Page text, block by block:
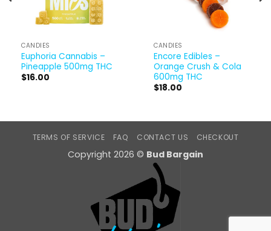
CANDIES
Euphoria Cannabis –
Pineapple 500mg THC
$16.00
CANDIES
Encore Edibles –
Orange Crush & Cola
600mg THC
$18.00
TERMS OF SERVICE FAQ CONTACT US CHECKOUT
Copyright 2026 © Bud Bargain